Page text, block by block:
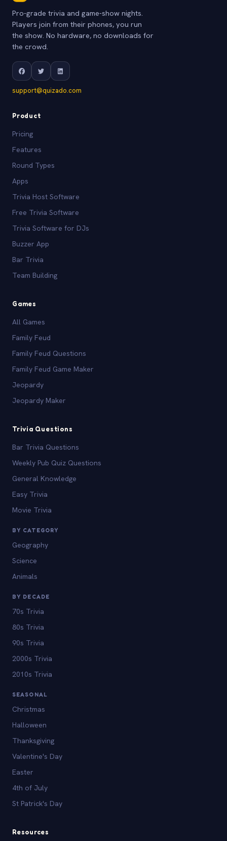
Pro-grade trivia and game-show nights.
Players join from their phones, you run
the show. No hardware, no downloads for
the crowd.
support@quizado.com
Product
Pricing
Features
Round Types
Apps
Trivia Host Software
Free Trivia Software
Trivia Software for DJs
Buzzer App
Bar Trivia
Team Building
Games
All Games
Family Feud
Family Feud Questions
Family Feud Game Maker
Jeopardy
Jeopardy Maker
Trivia Questions
Bar Trivia Questions
Weekly Pub Quiz Questions
General Knowledge
Easy Trivia
Movie Trivia
BY CATEGORY
Geography
Science
Animals
BY DECADE
70s Trivia
80s Trivia
90s Trivia
2000s Trivia
2010s Trivia
SEASONAL
Christmas
Halloween
Thanksgiving
Valentine's Day
Easter
4th of July
St Patrick's Day
Resources